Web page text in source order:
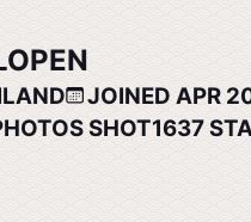
JOINED APR
SHOT1637